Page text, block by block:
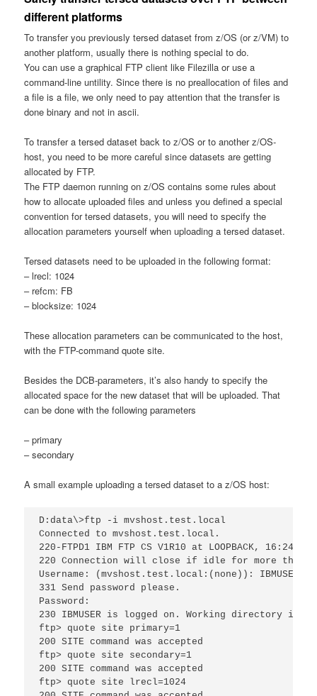
different platforms
To transfer you previously tersed dataset from z/OS (or z/VM) to
another platform, usually there is nothing special to do.
You can use a graphical FTP client like Filezilla or use a
command-line untility. Since there is no preallocation of files and
a file is a file, we only need to pay attention that the transfer is
done binary and not in ascii.
To transfer a tersed dataset back to z/OS or to another z/OS-
host, you need to be more careful since datasets are getting
allocated by FTP.
The FTP daemon running on z/OS contains some rules about
how to allocate uploaded files and unless you defined a special
convention for tersed datasets, you will need to specify the
allocation parameters yourself when uploading a tersed dataset.
Tersed datasets need to be uploaded in the following format:
– lrecl: 1024
– refcm: FB
– blocksize: 1024
These allocation parameters can be communicated to the host,
with the FTP-command quote site.
Besides the DCB-parameters, it’s also handy to specify the
allocated space for the new dataset that will be uploaded. That
can be done with the following parameters
– primary
– secondary
A small example uploading a tersed dataset to a z/OS host:
D:data\>ftp -i mvshost.test.local
Connected to mvshost.test.local.
220-FTPD1 IBM FTP CS V1R10 at LOOPBACK,
220 Connection will close if idle for more than 5
Username: (mvshost.test.local:(none)): IBMUSER
331 Send password please.
Password:
230 IBMUSER is logged on. Working directory is
ftp> quote site primary=1
200 SITE command was accepted
ftp> quote site secondary=1
200 SITE command was accepted
ftp> quote site lrecl=1024